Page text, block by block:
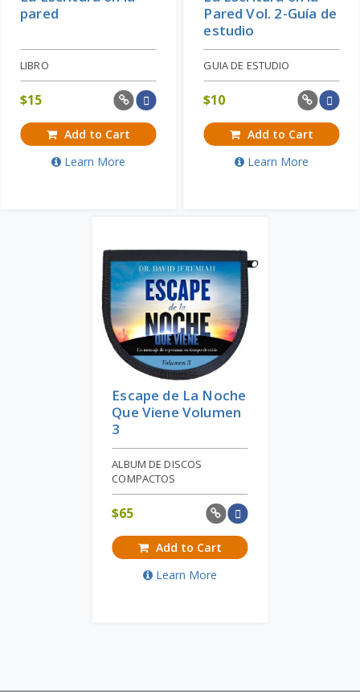
pared
LIBRO
$15
Add to Cart
Learn More
Pared Vol. 2-Guía de
estudio
GUIA DE ESTUDIO
$10
Add to Cart
Learn More
Escape de La Noche
Que Viene Volumen
3
ALBUM DE DISCOS
COMPACTOS
$65
Add to Cart
Learn More